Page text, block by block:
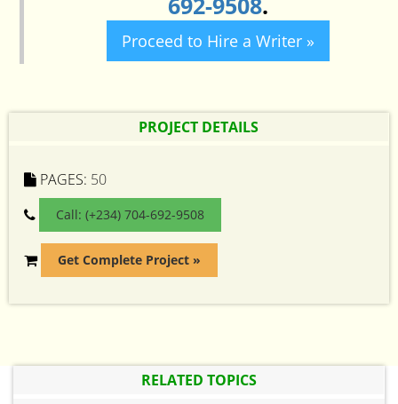
Proceed to Hire a Writer »
PROJECT DETAILS
PAGES: 50
Call: (+234) 704-692-9508
Get Complete Project »
RELATED TOPICS